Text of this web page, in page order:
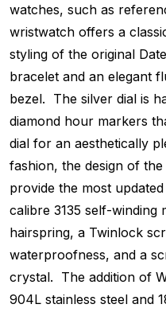
watches, such as
wristwatch offers a
styling of the original
bracelet and an elegant
bezel. The silver dial is
diamond hour markers
dial for an aesthetically
fashion, the design of
provide the most
calibre 3135 self-winding
hairspring, a Twinlock
waterproofness, and a
crystal. The addition of
904L stainless steel and